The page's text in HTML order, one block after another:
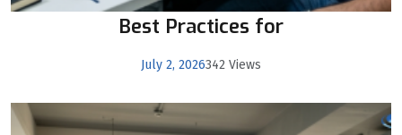
Best Practices for
July 2, 2026342 Views